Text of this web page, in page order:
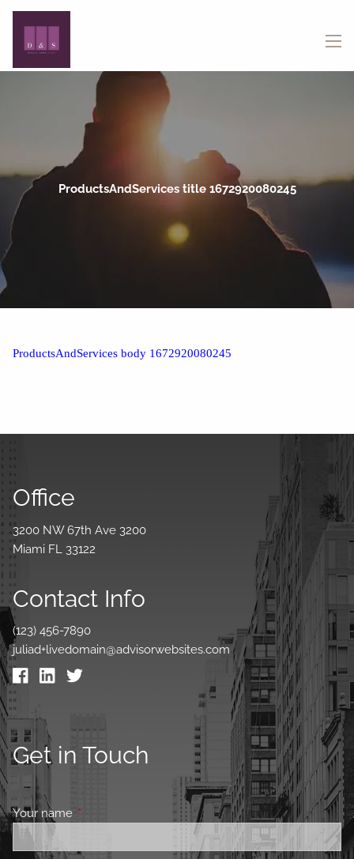
Skip to main content
ProductsAndServices title 1672920080245
ProductsAndServices body 1672920080245
Office
3200 NW 67th Ave 3200
Miami FL 33122
Contact Info
(123) 456-7890
juliad+livedomain@advisorwebsites.com
Get in Touch
Your nameThis field is required.